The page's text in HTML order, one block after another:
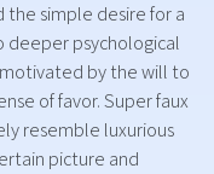
simple desire for a
deeper psychological
motivated by the will to
of favor. Super faux
resemble luxurious
picture and